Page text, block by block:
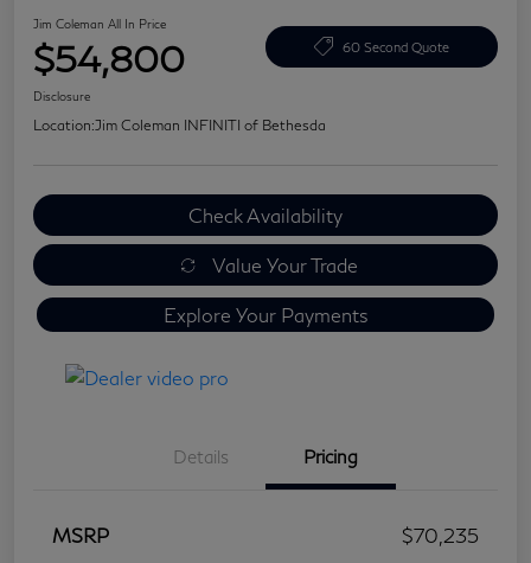
Jim Coleman All In Price
$54,800 60 Second Quote
Disclosure
Location:Jim Coleman INFINITI of Bethesda
Check Availability
Value Your Trade
Explore Your Payments
Details Pricing
MSRP
$70,235